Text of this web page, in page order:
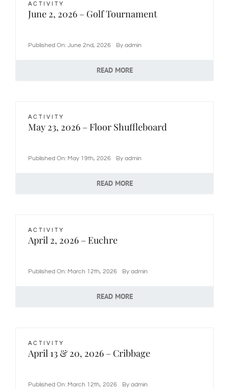
ACTIVITY
June 2, 2026 – Golf Tournament
Published On: June 2nd, 2026 By admin
READ MORE
ACTIVITY
May 23, 2026 – Floor Shuffleboard
Published On: May 19th, 2026 By admin
READ MORE
ACTIVITY
April 2, 2026 – Euchre
Published On: March 12th, 2026 By admin
READ MORE
ACTIVITY
April 13 & 20, 2026 – Cribbage
Published On: March 12th, 2026 By admin